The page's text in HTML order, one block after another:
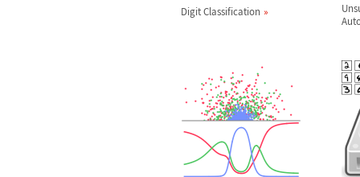
Digit Classification